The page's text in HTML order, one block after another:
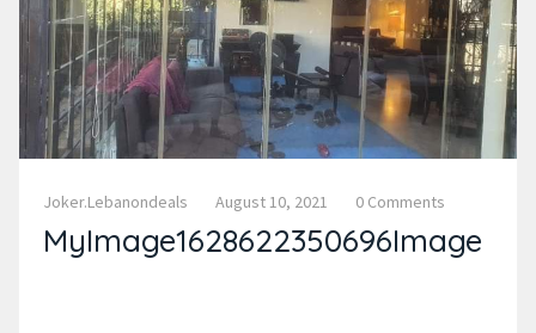
Joker.lebanondeals August 10, 2021 0 Comments
MyImage1628622350696Image